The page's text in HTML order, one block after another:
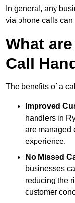
In general, any
via phone calls can
What
Call
The benefits of a
Improved
handlers in
are managed
experience.
No Missed
businesses
reducing the
customer